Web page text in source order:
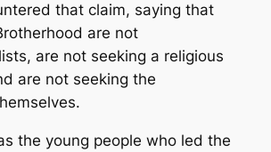
that claim, saying that
are not
are not seeking a religious
are not seeking the
the young people who led the